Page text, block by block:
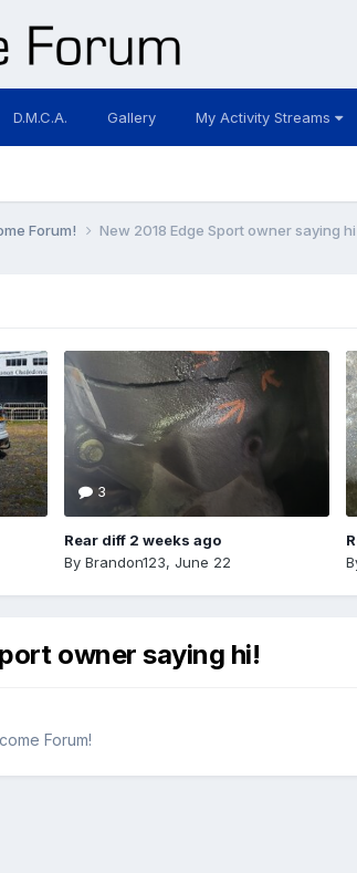
D.M.C.A. Gallery My Activity Streams
Forum! New 2018 Edge Sport owner saying
3
Rear diff 2 weeks ago
By Brandon123, June 22
owner saying hi!
Forum!